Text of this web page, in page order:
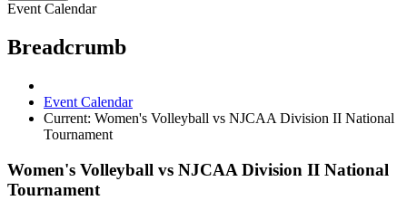
Event Calendar
Breadcrumb
Event Calendar
Current: Women's Volleyball vs NJCAA Division II National
Tournament
Women's Volleyball vs NJCAA Division II National
Tournament